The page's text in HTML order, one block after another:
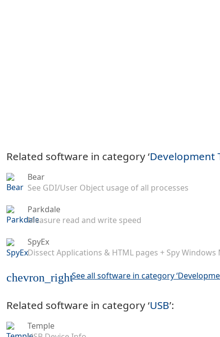
Related software in category ‘Development
Bear
See GDI/User Object usage of all processes
Parkdale
Measure read and write speed
SpyEx
Dissect Applications & HTML pages + Spy Windows
chevron_rightSee all software in category
Related software in category ‘USB’:
Temple